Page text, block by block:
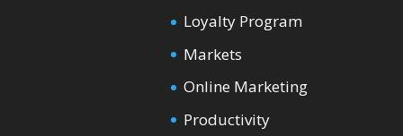
Loyalty Program
Markets
Online Marketing
Productivity